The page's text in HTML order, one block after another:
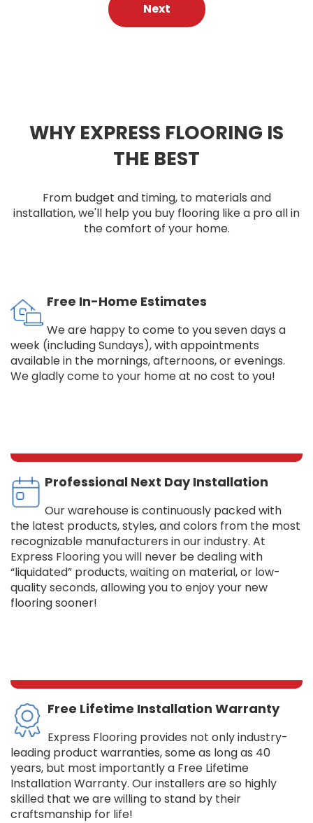
Next
WHY EXPRESS FLOORING IS
THE BEST
From budget and timing, to materials and
installation, we'll help you buy flooring like a pro all in
the comfort of your home.
Free In-Home Estimates
We are happy to come to you seven days a
week (including Sundays), with appointments
available in the mornings, afternoons, or evenings.
We gladly come to your home at no cost to you!
Professional Next Day Installation
Our warehouse is continuously packed with
the latest products, styles, and colors from the most
recognizable manufacturers in our industry. At
Express Flooring you will never be dealing with
“liquidated” products, waiting on material, or low-
quality seconds, allowing you to enjoy your new
flooring sooner!
Free Lifetime Installation Warranty
Express Flooring provides not only industry-
leading product warranties, some as long as 40
years, but most importantly a Free Lifetime
Installation Warranty. Our installers are so highly
skilled that we are willing to stand by their
craftsmanship for life!